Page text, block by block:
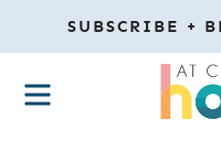
to
content
SUBSCRIBE +
MENU